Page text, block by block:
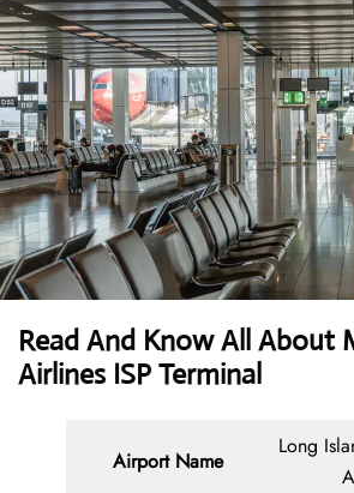
Read And Know All About
Airlines ISP Terminal
Airport Name
Long